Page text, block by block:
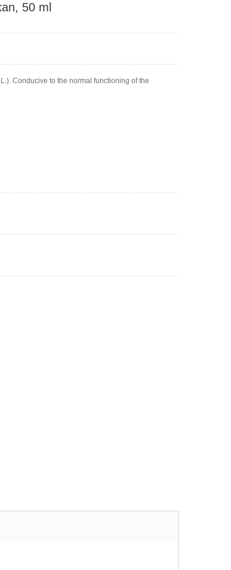
50 ml
Conducive to the normal functioning of the